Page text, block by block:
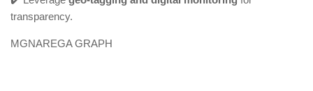
transparency.
MGNAREGA GRAPH